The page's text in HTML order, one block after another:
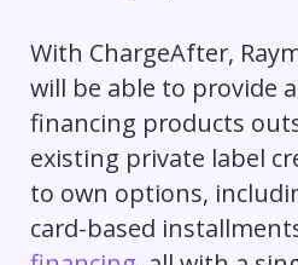
With ChargeAfter,
will be able to provide
financing products
existing private label
to own options,
card-based